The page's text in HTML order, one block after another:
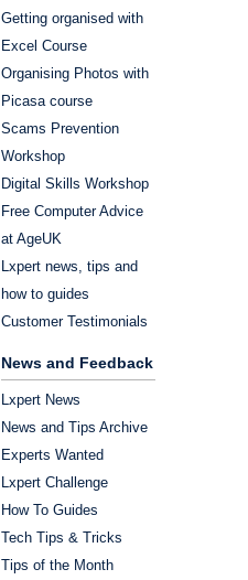
Getting organised with
Excel Course
Organising Photos with
Picasa course
Scams Prevention
Workshop
Digital Skills Workshop
Free Computer Advice
at AgeUK
Lxpert news, tips and
how to guides
Customer Testimonials
News and Feedback
Lxpert News
News and Tips Archive
Experts Wanted
Lxpert Challenge
How To Guides
Tech Tips & Tricks
Tips of the Month